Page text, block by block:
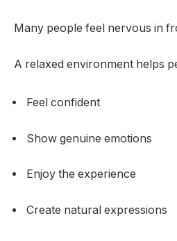
Many people feel nervous in
A relaxed environment helps
Feel confident
Show genuine emotions
Enjoy the experience
Create natural expressions